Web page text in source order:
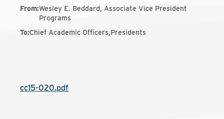
From:Wesley E. Beddard, Associate Vice President
Programs
To:Chief Academic Officers,Presidents
cc15-020.pdf